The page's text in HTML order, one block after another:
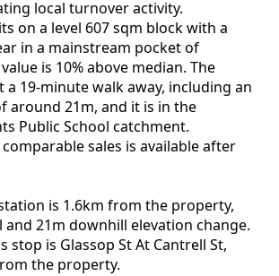
local turnover activity.
on a level 607 sqm block with a
in a mainstream pocket of
is 10% above median. The
19-minute walk away, including an
around 21m, and it is in the
Public School catchment.
sales is available after
is 1.6km from the property,
21m downhill elevation change.
stop is Glassop St At Cantrell St,
the property.